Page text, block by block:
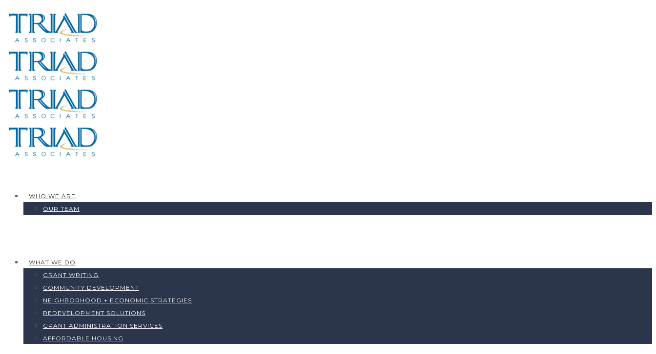
WHO WE ARE
OUR TEAM
WHAT WE DO
GRANT WRITING
COMMUNITY DEVELOPMENT
NEIGHBORHOOD + ECONOMIC STRATEGIES
REDEVELOPMENT SOLUTIONS
GRANT ADMINISTRATION SERVICES
AFFORDABLE HOUSING